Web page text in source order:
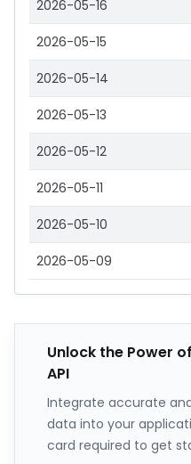
2026-05-16
2026-05-15
2026-05-14
2026-05-13
2026-05-12
2026-05-11
2026-05-10
2026-05-09
Unlock the Power
API
Integrate accurate
data into your
card required to get